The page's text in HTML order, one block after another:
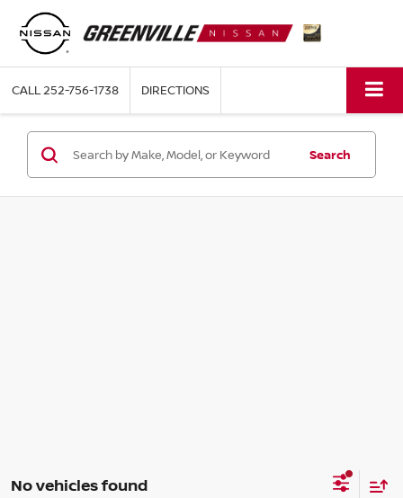
CALL252-756-1738 DIRECTIONS
Search
No vehicles found